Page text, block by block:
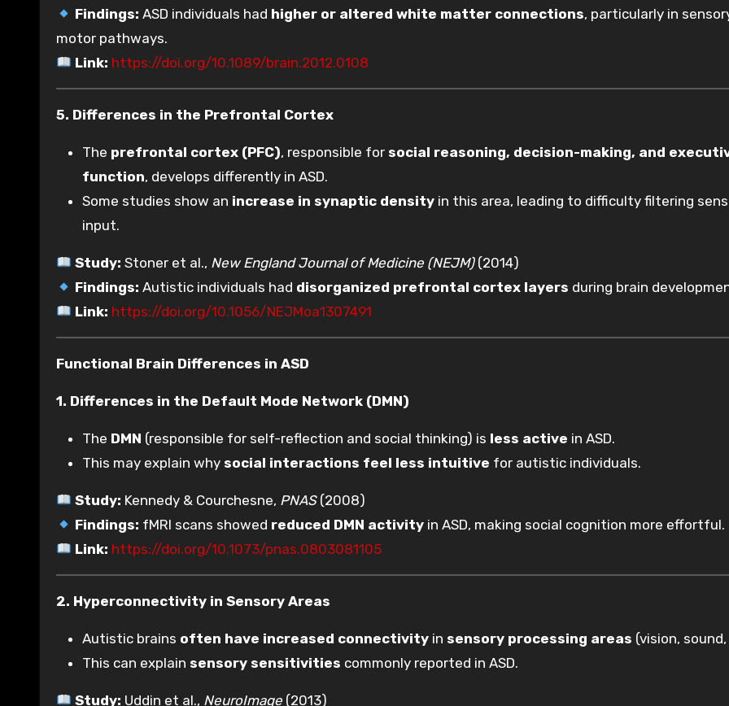
Findings: ASD individuals had higher or altered white matter connections, particularly in
motor pathways.
Link: https://doi.org/10.1089/brain.2012.0108
5. Differences in the Prefrontal Cortex
The prefrontal cortex (PFC), responsible for social reasoning, decision-making, and
function, develops differently in ASD.
Some studies show an increase in synaptic density in this area, leading to difficulty filtering
input.
Study: Stoner et al., New England Journal of Medicine (NEJM)(2014)
Findings: Autistic individuals had disorganized prefrontal cortex layers during brain
Link: https://doi.org/10.1056/NEJMoa1307491
Functional Brain Differences in ASD
1. Differences in the Default Mode Network (DMN)
The DMN (responsible for self-reflection and social thinking) is less active in ASD.
This may explain why social interactions feel less intuitive for autistic individuals.
Study: Kennedy & Courchesne, PNAS(2008)
Findings: fMRI scans showed reduced DMN activity in ASD, making social cognition more effortful.
Link: https://doi.org/10.1073/pnas.0803081105
2. Hyperconnectivity in Sensory Areas
Autistic brains often have increased connectivity in sensory processing areas (vision,
This can explain sensory sensitivities commonly reported in ASD.
Study: Uddin et al., NeuroImage (2013)